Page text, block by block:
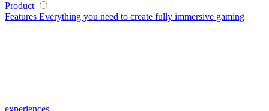
Product
Features Everything you need to create fully immersive gaming
experiences